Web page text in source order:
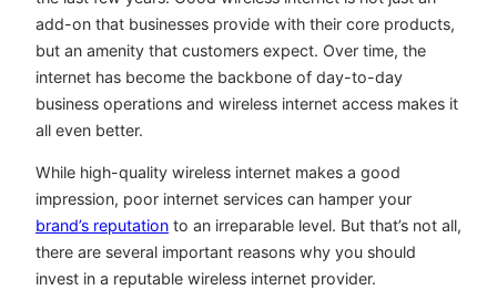
add-on that businesses provide with their core products,
but an amenity that customers expect. Over time, the
internet has become the backbone of day-to-day
business operations and wireless internet access makes it
all even better.
While high-quality wireless internet makes a good
impression, poor internet services can hamper your
brand’s reputation to an irreparable level. But that’s not all,
there are several important reasons why you should
invest in a reputable wireless internet provider.